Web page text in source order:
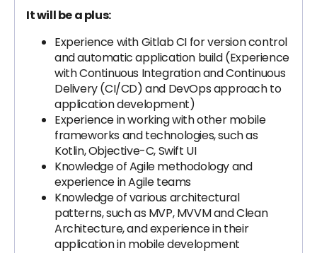
It will be a plus:
Experience with Gitlab CI for version control
and automatic application build (Experience
with Continuous Integration and Continuous
Delivery (CI/CD) and DevOps approach to
application development)
Experience in working with other mobile
frameworks and technologies, such as
Kotlin, Objective-C, Swift UI
Knowledge of Agile methodology and
experience in Agile teams
Knowledge of various architectural
patterns, such as MVP, MVVM and Clean
Architecture, and experience in their
application in mobile development